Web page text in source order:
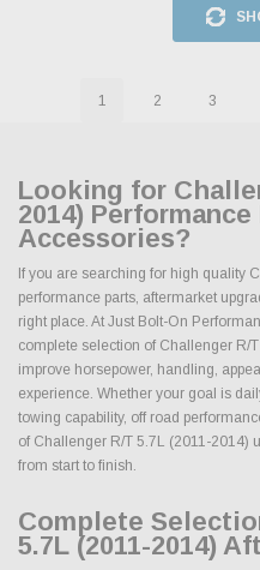
1 2 3
Looking for
2014)
Accessories?
If you are searching for high quality
performance parts, aftermarket
right place. At Just Bolt-On
complete selection of Challenger R/
improve horsepower, handling,
experience. Whether your goal is
towing capability, off road
of Challenger R/T 5.7L (2011-2014)
from start to finish.
Complete
5.7L (2011-2014)